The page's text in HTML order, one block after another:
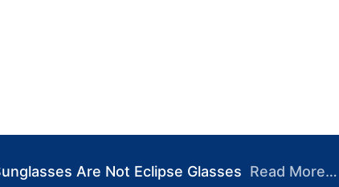
Are Not Eclipse Glasses Read More…